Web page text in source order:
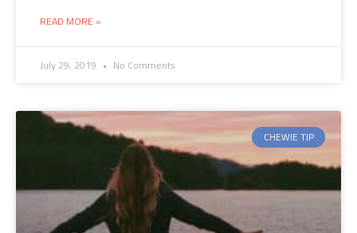
READ MORE »
July 29, 2019 No Comments
CHEWIE TIP